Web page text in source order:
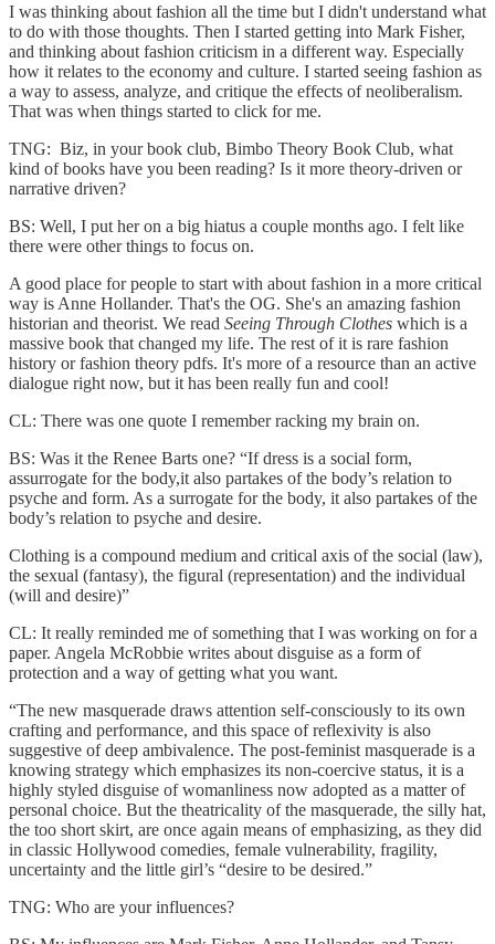
I was thinking about fashion all the time but I didn't understand what
to do with those thoughts. Then I started getting into Mark Fisher,
and thinking about fashion criticism in a different way. Especially
how it relates to the economy and culture. I started seeing fashion as
a way to assess, analyze, and critique the effects of neoliberalism.
That was when things started to click for me.
TNG: Biz, in your book club, Bimbo Theory Book Club, what
kind of books have you been reading? Is it more theory-driven or
narrative driven?
BS: Well, I put her on a big hiatus a couple months ago. I felt like
there were other things to focus on.
A good place for people to start with about fashion in a more critical
way is Anne Hollander. That's the OG. She's an amazing fashion
historian and theorist. We read Seeing Through Clothes which is a
massive book that changed my life. The rest of it is rare fashion
history or fashion theory pdfs. It's more of a resource than an active
dialogue right now, but it has been really fun and cool!
CL: There was one quote I remember racking my brain on.
BS: Was it the Renee Barts one? “If dress is a social form,
assurrogate for the body,it also partakes of the body’s relation to
psyche and form. As a surrogate for the body, it also partakes of the
body’s relation to psyche and desire.
Clothing is a compound medium and critical axis of the social (law),
the sexual (fantasy), the figural (representation) and the individual
(will and desire)”
CL: It really reminded me of something that I was working on for a
paper. Angela McRobbie writes about disguise as a form of
protection and a way of getting what you want.
“The new masquerade draws attention self-consciously to its own
crafting and performance, and this space of reflexivity is also
suggestive of deep ambivalence. The post-feminist masquerade is a
knowing strategy which emphasizes its non-coercive status, it is a
highly styled disguise of womanliness now adopted as a matter of
personal choice. But the theatricality of the masquerade, the silly hat,
the too short skirt, are once again means of emphasizing, as they did
in classic Hollywood comedies, female vulnerability, fragility,
uncertainty and the little girl’s “desire to be desired.”
TNG: Who are your influences?